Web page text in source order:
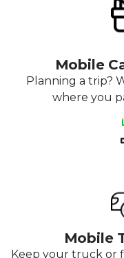
Mobile
Planning a trip?
where you
Mobile
Keep your truck or